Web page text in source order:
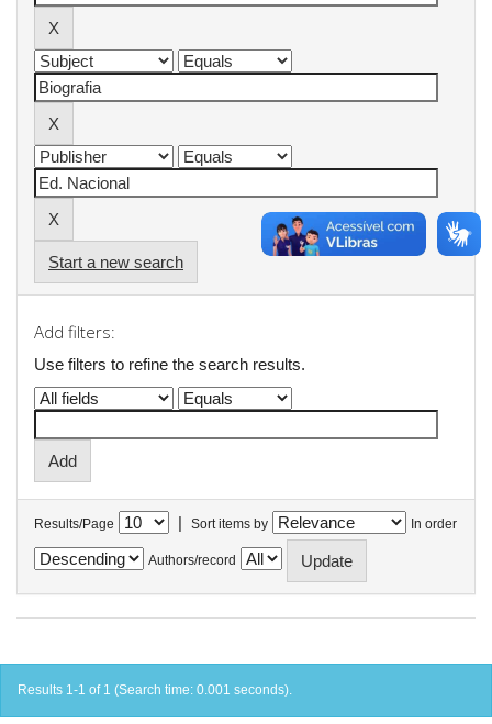
Start a new search
Add filters:
Use filters to refine the search results.
Results/Page | Sort items by In order
Authors/record
Results 1-1 of 1 (Search time: 0.001 seconds).